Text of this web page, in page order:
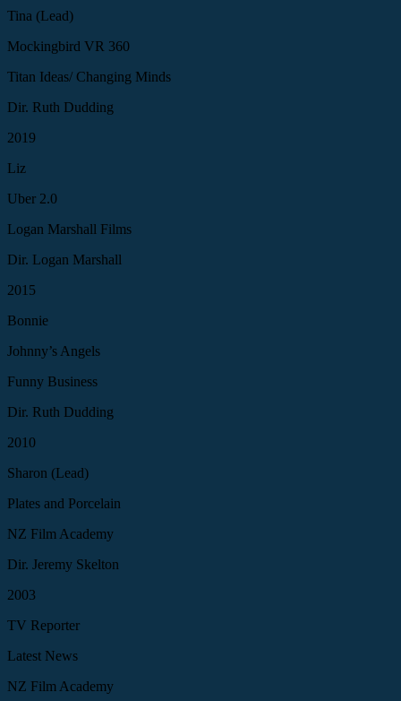
Tina (Lead)
Mockingbird VR 360
Titan Ideas/ Changing Minds
Dir. Ruth Dudding
2019
Liz
Uber 2.0
Logan Marshall Films
Dir. Logan Marshall
2015
Bonnie
Johnny’s Angels
Funny Business
Dir. Ruth Dudding
2010
Sharon (Lead)
Plates and Porcelain
NZ Film Academy
Dir. Jeremy Skelton
2003
TV Reporter
Latest News
NZ Film Academy